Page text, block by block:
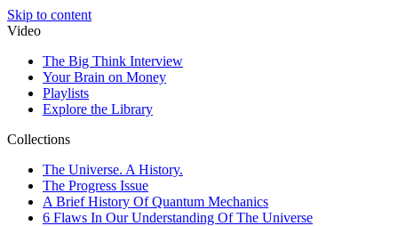
Skip to content
Video
The Big Think Interview
Your Brain on Money
Playlists
Explore the Library
Collections
The Universe. A History.
The Progress Issue
A Brief History Of Quantum Mechanics
6 Flaws In Our Understanding Of The Universe